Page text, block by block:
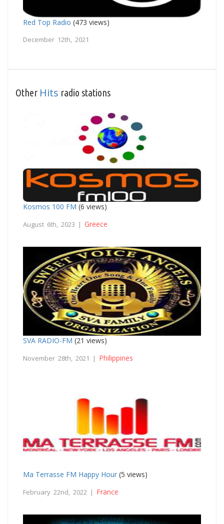
Red Top Radio (473 views)
December 12th, 2021
Other Hits radio stations
Kosmos 100 FM (6 views)
August 6th, 2023 | Greece
SVA RADIO-FM (21 views)
November 28th, 2021 | Philippines
Ma Terrasse FM Happy Hour (5 views)
February 22nd, 2022 | France